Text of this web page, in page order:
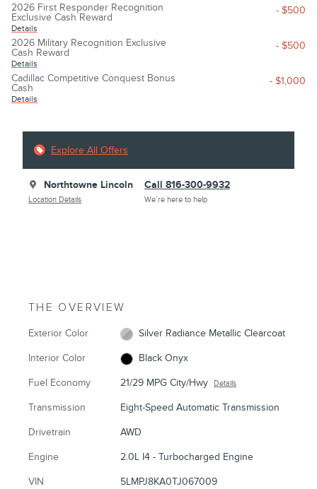
2026 First Responder Recognition
Exclusive Cash Reward
Details
- $500
2026 Military Recognition Exclusive
Cash Reward
Details
- $500
Cadillac Competitive Conquest Bonus
Cash
Details
- $1,000
Explore All Offers
Northtowne Lincoln
Location Details
Call 816-300-9932
We’re here to help
THE OVERVIEW
Exterior Color Silver Radiance Metallic Clearcoat
Interior Color Black Onyx
Fuel Economy 21/29 MPG City/Hwy Details
Transmission Eight-Speed Automatic Transmission
Drivetrain AWD
Engine 2.0L I4 - Turbocharged Engine
VIN 5LMPJ8KA0TJ067009